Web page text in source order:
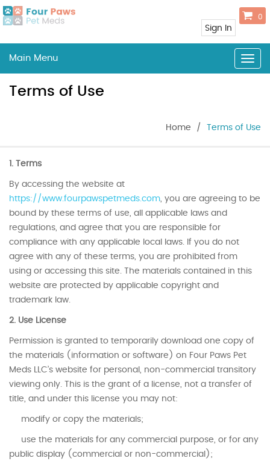
Sign In
0
Main Menu
Terms of Use
Home / Terms of Use
1. Terms
By accessing the website at
https://www.fourpawspetmeds.com, you are agreeing to be
bound by these terms of use, all applicable laws and
regulations, and agree that you are responsible for
compliance with any applicable local laws. If you do not
agree with any of these terms, you are prohibited from
using or accessing this site. The materials contained in this
website are protected by applicable copyright and
trademark law.
2. Use License
Permission is granted to temporarily download one copy of
the materials (information or software) on Four Paws Pet
Meds LLC’s website for personal, non-commercial transitory
viewing only. This is the grant of a license, not a transfer of
title, and under this license you may not:
modify or copy the materials;
use the materials for any commercial purpose, or for any
public display (commercial or non-commercial);